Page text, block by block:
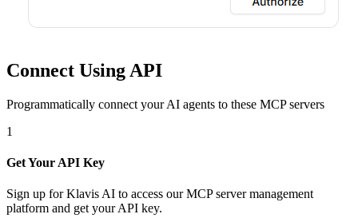
Connect Using API
Programmatically connect your AI agents to these MCP servers
1
Get Your API Key
Sign up for Klavis AI to access our MCP server management
platform and get your API key.